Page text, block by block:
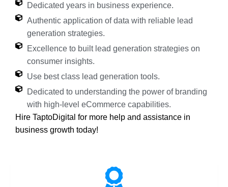
Dedicated years in business experience.
Authentic application of data with reliable lead
generation strategies.
Excellence to built lead generation strategies on
consumer insights.
Use best class lead generation tools.
Dedicated to understanding the power of branding
with high-level eCommerce capabilities.
Hire TaptoDigital for more help and assistance in
business growth today!